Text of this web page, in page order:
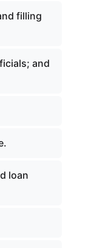
filling
and
loan